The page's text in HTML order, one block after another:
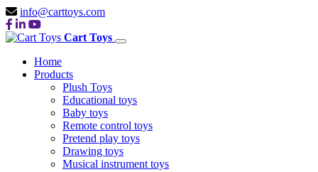
info@carttoys.com
Cart Toys
Home
Products
Plush Toys
Educational toys
Baby toys
Remote control toys
Pretend play toys
Drawing toys
Musical instrument toys